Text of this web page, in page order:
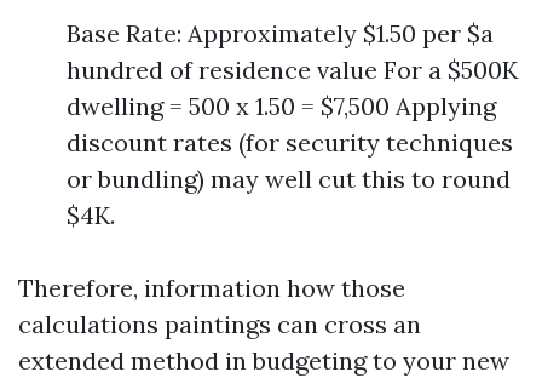
Base Rate: Approximately $1.50 per $a
hundred of residence value For a $500K
dwelling = 500 x 1.50 = $7,500 Applying
discount rates (for security techniques
or bundling) may well cut this to round
$4K.
Therefore, information how those
calculations paintings can cross an
extended method in budgeting to your new